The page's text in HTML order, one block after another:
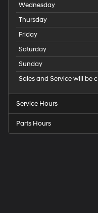
Wednesday
Thursday
Friday
Saturday
Sunday
Sales and Service will be
Service Hours
Parts Hours